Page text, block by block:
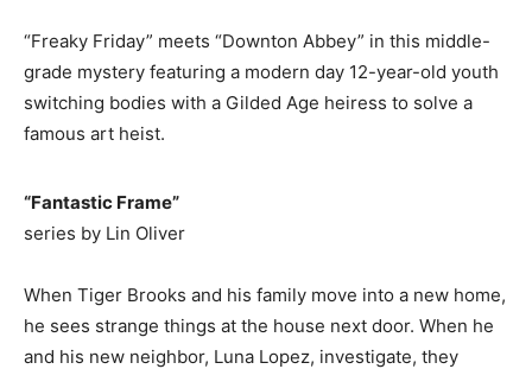
“Freaky Friday” meets “Downton Abbey” in this middle-
grade mystery featuring a modern day 12-year-old youth
switching bodies with a Gilded Age heiress to solve a
famous art heist.
“Fantastic Frame”
series by Lin Oliver
When Tiger Brooks and his family move into a new home,
he sees strange things at the house next door. When he
and his new neighbor, Luna Lopez, investigate, they